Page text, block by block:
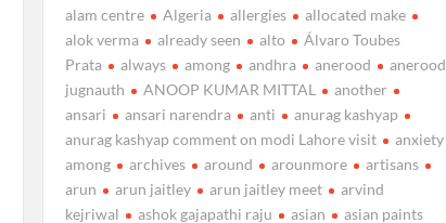
alam centre
Algeria allergies
allocated make
alok verma
already seen alto
Álvaro Toubes
Prata
always among andhra anerood
anerood
jugnauth
ANOOP KUMAR MITTAL
another
ansari
ansari narendra anti
anurag kashyap
anurag kashyap comment on modi Lahore visit
anxiety
among
archives around arounmore
artisans
arun
arun jaitley arun jaitley meet
arvind
kejriwal
ashok gajapathi raju asian
asian paints